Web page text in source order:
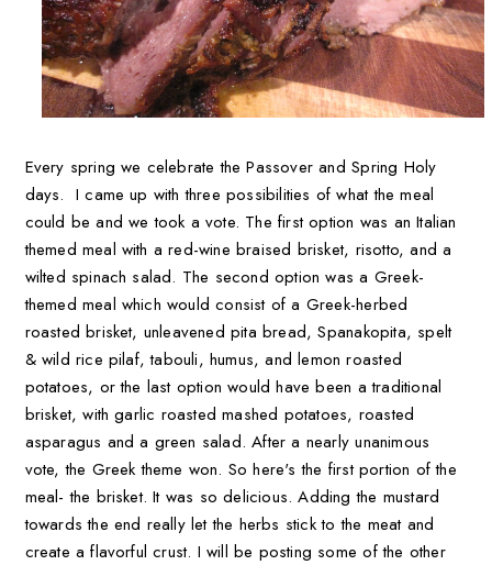
Every spring we celebrate the Passover and Spring Holy
days. I came up with three possibilities of what the meal
could be and we took a vote. The first option was an Italian
themed meal with a red-wine braised brisket, risotto, and a
wilted spinach salad. The second option was a Greek-
themed meal which would consist of a Greek-herbed
roasted brisket, unleavened pita bread, Spanakopita, spelt
& wild rice pilaf, tabouli, humus, and lemon roasted
potatoes, or the last option would have been a traditional
brisket, with garlic roasted mashed potatoes, roasted
asparagus and a green salad. After a nearly unanimous
vote, the Greek theme won. So here's the first portion of the
meal- the brisket. It was so delicious. Adding the mustard
towards the end really let the herbs stick to the meat and
create a flavorful crust. I will be posting some of the other